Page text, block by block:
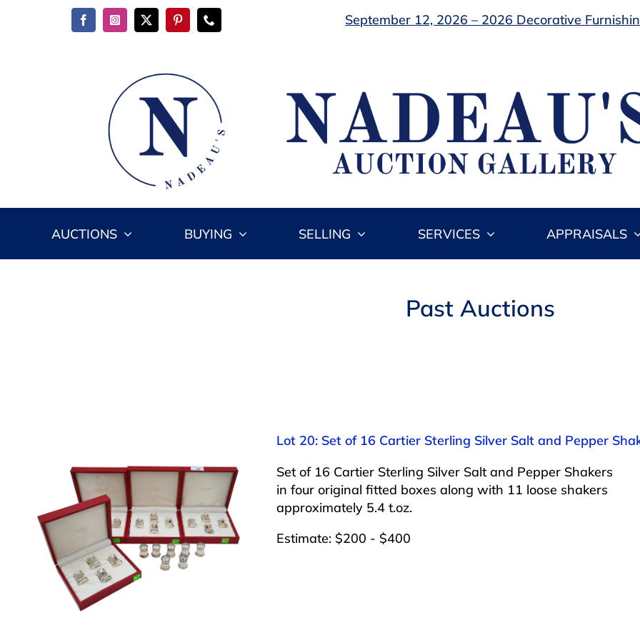
September 12, 2026 – 2026 Decorative
AUCTIONS BUYING SELLING SERVICES APPRAISALS
Past Auctions
Lot 20: Set of 16 Cartier Sterling Silver Salt and Pepper
Set of 16 Cartier Sterling Silver Salt and Pepper Shakers
in four original fitted boxes along with 11 loose shakers
approximately 5.4 t.oz.
Estimate: $200 - $400